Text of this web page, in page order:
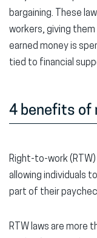
bargaining. These
workers, giving
earned money is
tied to financial
4 benefits of
Right-to-work
allowing individuals
part of their
RTW laws are more